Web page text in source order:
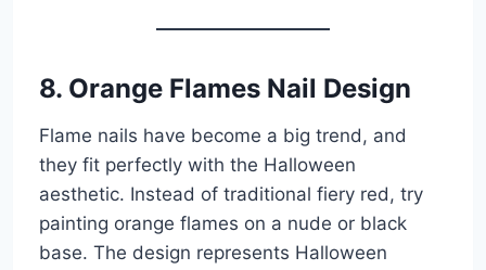
8. Orange Flames Nail Design
Flame nails have become a big trend, and
they fit perfectly with the Halloween
aesthetic. Instead of traditional fiery red, try
painting orange flames on a nude or black
base. The design represents Halloween